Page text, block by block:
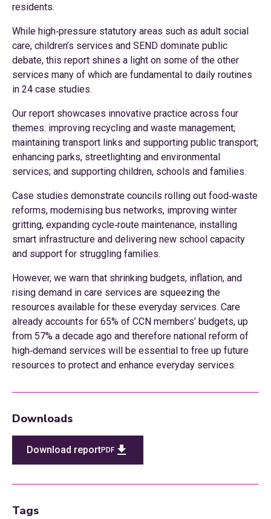
residents.
While high‑pressure statutory areas such as adult social
care, children’s services and SEND dominate public
debate, this report shines a light on some of the other
services many of which are fundamental to daily routines
in 24 case studies.
Our report showcases innovative practice across four
themes: improving recycling and waste management;
maintaining transport links and supporting public transport;
enhancing parks, streetlighting and environmental
services; and supporting children, schools and families.
Case studies demonstrate councils rolling out food‑waste
reforms, modernising bus networks, improving winter
gritting, expanding cycle‑route maintenance, installing
smart infrastructure and delivering new school capacity
and support for struggling families.
However, we warn that shrinking budgets, inflation, and
rising demand in care services are squeezing the
resources available for these everyday services. Care
already accounts for 65% of CCN members’ budgets, up
from 57% a decade ago and therefore national reform of
high‑demand services will be essential to free up future
resources to protect and enhance everyday services.
Downloads
Download reportPDF
Tags